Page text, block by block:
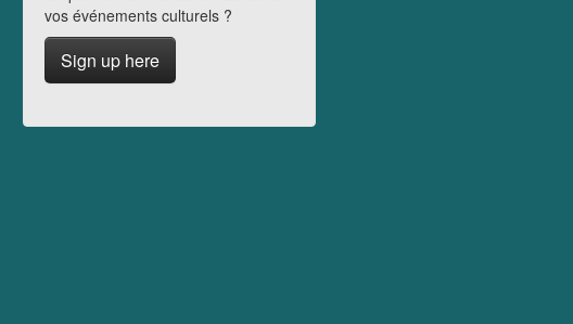
vos événements culturels ?
Sign up here